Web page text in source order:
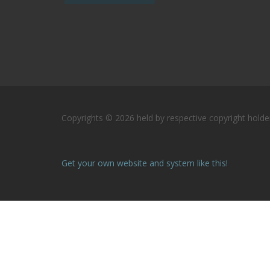
Copyrights © 2026 held by respective copyright
Get your own website and system like this!